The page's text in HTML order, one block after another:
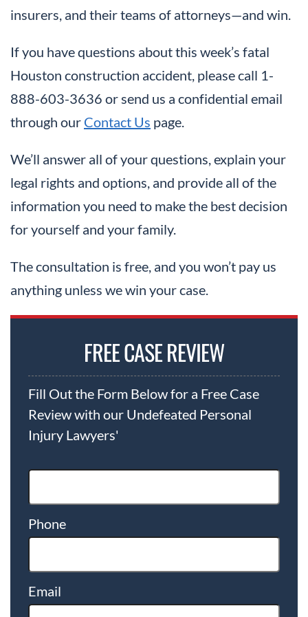
insurers, and their teams of attorneys—and win.
If you have questions about this week’s fatal
Houston construction accident, please call 1-
888-603-3636 or send us a confidential email
through our Contact Us page.
We’ll answer all of your questions, explain your
legal rights and options, and provide all of the
information you need to make the best decision
for yourself and your family.
The consultation is free, and you won’t pay us
anything unless we win your case.
FREE CASE REVIEW
Fill Out the Form Below for a Free Case
Review with our Undefeated Personal
Injury Lawyers'
Phone
Email